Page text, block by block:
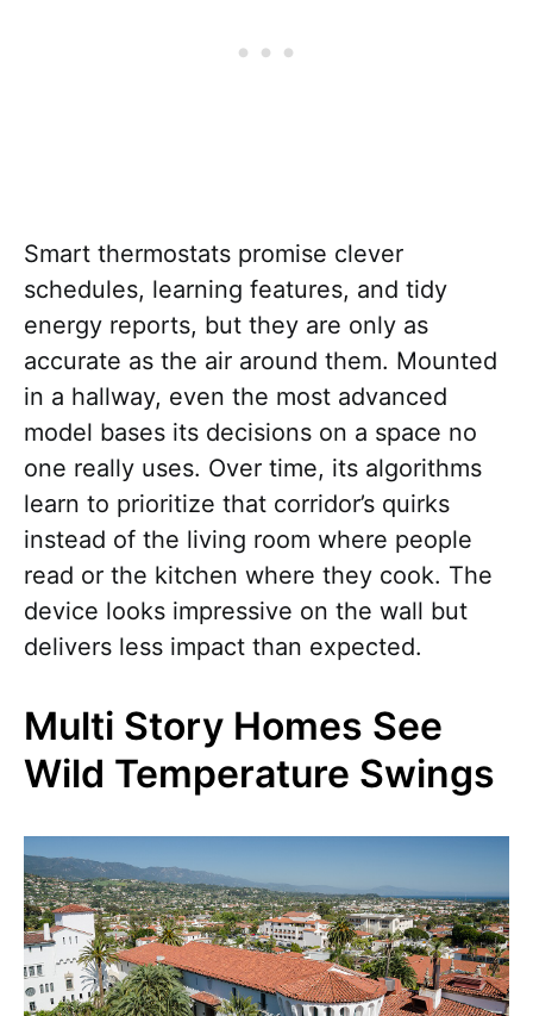
Smart thermostats promise clever
schedules, learning features, and tidy
energy reports, but they are only as
accurate as the air around them. Mounted
in a hallway, even the most advanced
model bases its decisions on a space no
one really uses. Over time, its algorithms
learn to prioritize that corridor’s quirks
instead of the living room where people
read or the kitchen where they cook. The
device looks impressive on the wall but
delivers less impact than expected.
Multi Story Homes See
Wild Temperature Swings